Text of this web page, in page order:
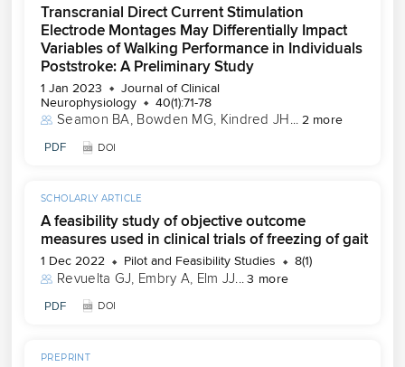
Transcranial Direct Current Stimulation
Electrode Montages May Differentially Impact
Variables of Walking Performance in Individuals
Poststroke: A Preliminary Study
1 Jan 2023
Journal of Clinical
Neurophysiology
40(1):71-78
Seamon BA, Bowden MG, Kindred JH... 2 more
PDF DOI
SCHOLARLY ARTICLE
A feasibility study of objective outcome
measures used in clinical trials of freezing of gait
1 Dec 2022 Pilot and Feasibility Studies 8(1)
Revuelta GJ, Embry A, Elm JJ...3 more
PDF DOI
PREPRINT